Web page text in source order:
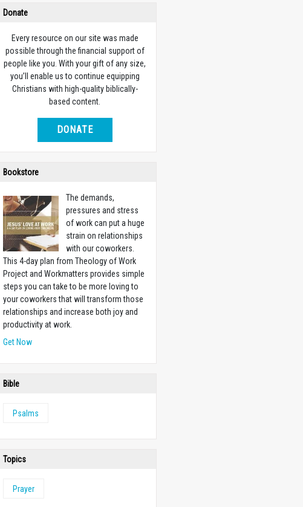
Donate
Every resource on our site was made
possible through the financial support of
people like you. With your gift of any size,
you’ll enable us to continue equipping
Christians with high-quality biblically-
based content.
DONATE
Bookstore
The demands,
pressures and stress
of work can put a huge
strain on relationships
with our coworkers.
This 4-day plan from Theology of Work
Project and Workmatters provides simple
steps you can take to be more loving to
your coworkers that will transform those
relationships and increase both joy and
productivity at work.
Get Now
Bible
Psalms
Topics
Prayer